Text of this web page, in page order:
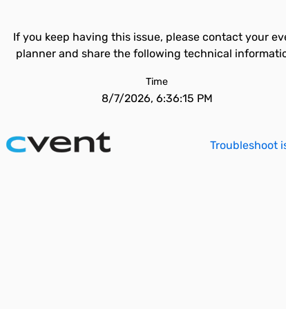
If you keep having this issue, please contact your
planner and share the following technical
Time
8/7/2026, 6:36:15 PM
Troubleshoot